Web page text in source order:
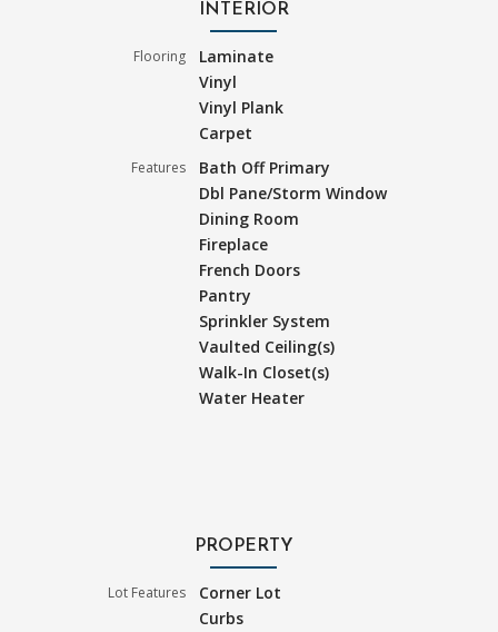
INTERIOR
Flooring
Laminate
Vinyl
Vinyl Plank
Carpet
Features
Bath Off Primary
Dbl Pane/Storm Window
Dining Room
Fireplace
French Doors
Pantry
Sprinkler System
Vaulted Ceiling(s)
Walk-In Closet(s)
Water Heater
PROPERTY
Lot Features
Corner Lot
Curbs